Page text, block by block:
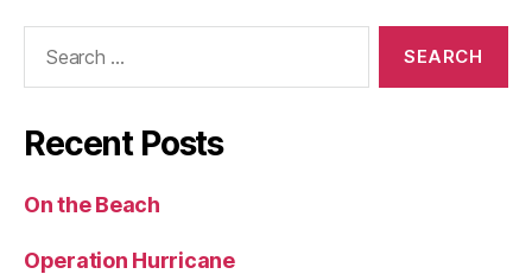
Recent Posts
On the Beach
Operation Hurricane